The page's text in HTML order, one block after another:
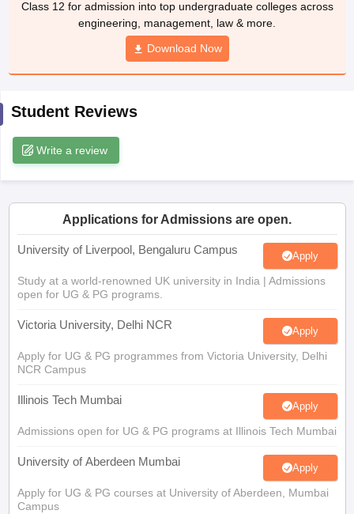
JAC 10th Syllabus Odisha 10th Syllabus
for Class 10
Syllabus for Class 11 Syllabus for Class 12
Digital Gujarat Scholarship 2026-27
Knowledge OlympiadHBCSE Mathematical Olympiad
Class 12 for admission into top undergraduate colleges across
engineering, management, law & more.
Download Now
Student Reviews
Write a review
Applications for Admissions are open.
University of Liverpool, Bengaluru Campus Apply
Study at a world-renowned UK university in India | Admissions
open for UG & PG programs.
Victoria University, Delhi NCR Apply
Apply for UG & PG programmes from Victoria University, Delhi
NCR Campus
Illinois Tech Mumbai Apply
Admissions open for UG & PG programs at Illinois Tech Mumbai
University of Aberdeen Mumbai Apply
Apply for UG & PG courses at University of Aberdeen, Mumbai
Campus